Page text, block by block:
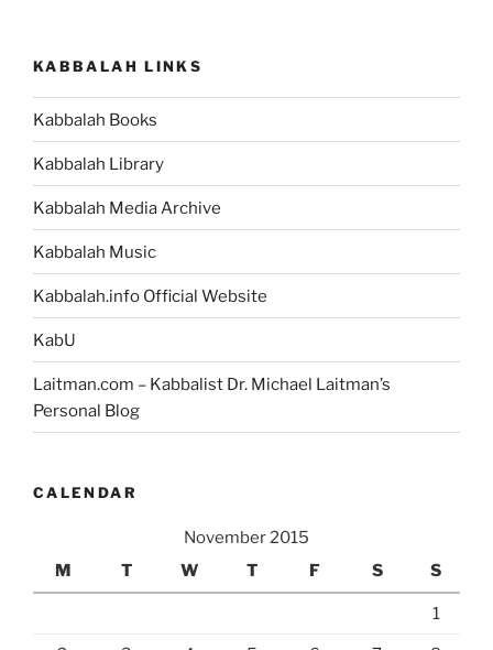
KABBALAH LINKS
Kabbalah Books
Kabbalah Library
Kabbalah Media Archive
Kabbalah Music
Kabbalah.info Official Website
KabU
Laitman.com – Kabbalist Dr. Michael Laitman’s
Personal Blog
CALENDAR
November 2015
M
T W T F S S
1